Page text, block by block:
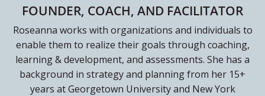
FOUNDER, COACH, AND FACILITATOR
Roseanna works with organizations and individuals to
enable them to realize their goals through coaching,
learning & development, and assessments. She has a
background in strategy and planning from her 15+
years at Georgetown University and New York